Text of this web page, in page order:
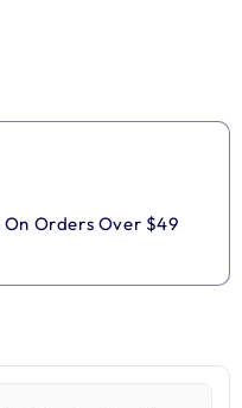
On Orders Over $49